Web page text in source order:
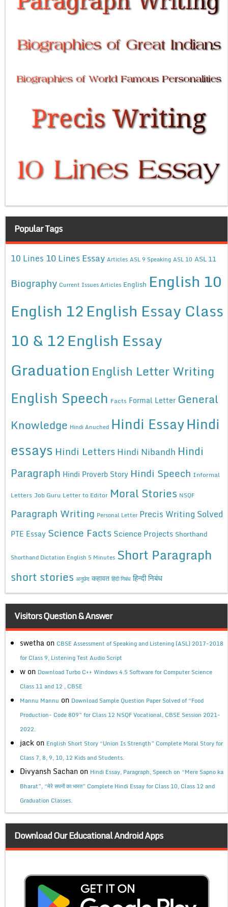
Popular Tags
10 Lines 10 Lines Essay Articles ASL 9 Speaking ASL 10 ASL 11
Biography Current Issues Articles English English 10
English 12English Essay Class
10 & 12English Essay
Graduation English Letter Writing
English Speech Facts Formal Letter General
Knowledge Hindi Anuched Hindi EssayHindi
essays Hindi Letters Hindi Nibandh Hindi
Paragraph Hindi Proverb Story Hindi Speech Informal
Letters Job Guru Letter to Editor Moral Stories NSQF
Paragraph Writing Personal Letter Precis Writing Solved
PTE Essay Science Facts Science Projects Shorthand
Shorthand Dictation English 5 Minutes Short Paragraph
short stories अनुछेद कहावत हिंदी निबंध हिन्दी निबंध
Visitors Question & Answer
swetha on CBSE Assessment of Speaking and Listening (ASL) 2017-2018
for Class 9, Listening Test Audio Script
w on Download Turbo C++ Windows 4.5 Software for Computer Science
Class 11 and 12 , CBSE
Mannu Mannu on Download Sample Question Paper Solved of “Food
Production- Code 809” for Class 12 NSQF Vocational, CBSE Session 2021-
2022.
jack on English Short Story “Union Is Strength” Complete Moral Story for
Class 7, 8, 9, 10, 12 Kids and Students.
Divyansh Sachan on Hindi Essay, Paragraph, Speech on “Mere Sapno ka
Bharat”, “मेरे सपनों का भारत” Complete Hindi Essay for Class 10, Class 12 and
Graduation Classes.
Download Our Educational Android Apps